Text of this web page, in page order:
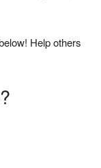
Help others